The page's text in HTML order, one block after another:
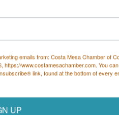
244-9511
emails from: Costa Mesa Chamber of
https://www.costamesachamber.com. You
link, found at the bottom of every
UP